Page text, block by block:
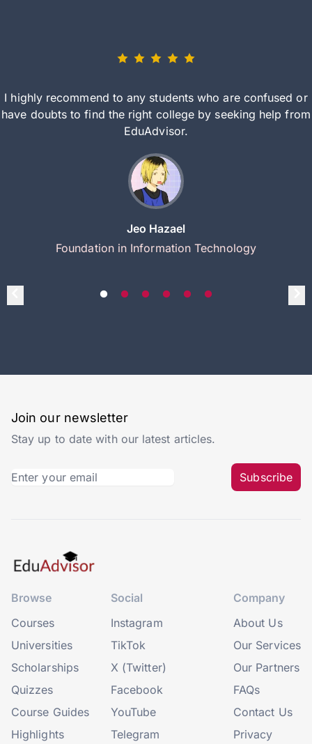
I highly recommend to any students who are confused or
have doubts to find the right college by seeking help from
EduAdvisor.
Jeo Hazael
Foundation in Information Technology
Join our newsletter
Stay up to date with our latest articles.
Subscribe
Browse
Courses
Universities
Scholarships
Quizzes
Course Guides
Highlights
Social
Instagram
TikTok
X (Twitter)
Facebook
YouTube
Telegram
Company
About Us
Our Services
Our Partners
FAQs
Contact Us
Privacy